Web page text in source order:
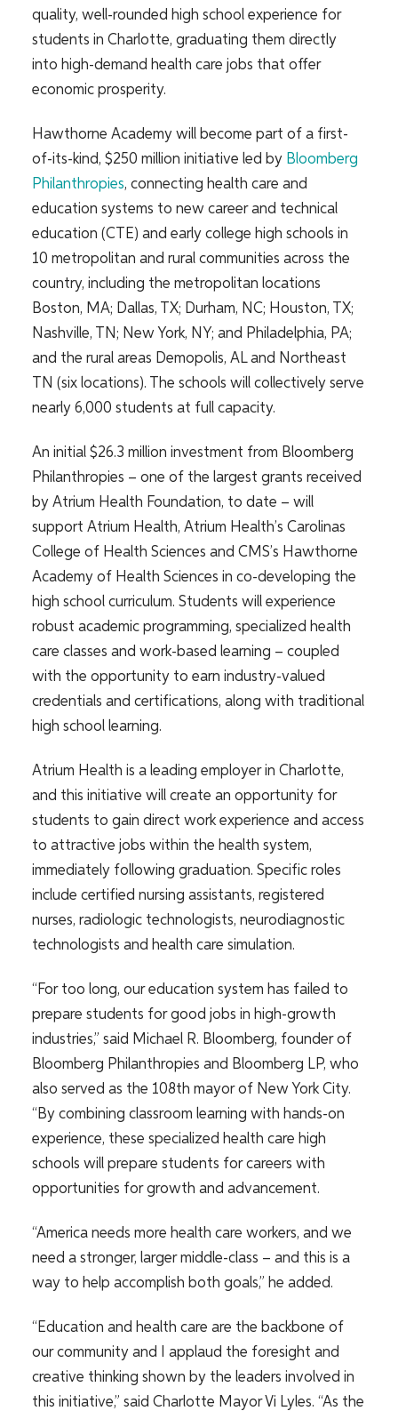
quality, well-rounded high school experience for
students in Charlotte, graduating them directly
into high-demand health care jobs that offer
economic prosperity.
Hawthorne Academy will become part of a first-
of-its-kind, $250 million initiative led by Bloomberg
Philanthropies, connecting health care and
education systems to new career and technical
education (CTE) and early college high schools in
10 metropolitan and rural communities across the
country, including the metropolitan locations
Boston, MA; Dallas, TX; Durham, NC; Houston, TX;
Nashville, TN; New York, NY; and Philadelphia, PA;
and the rural areas Demopolis, AL and Northeast
TN (six locations). The schools will collectively serve
nearly 6,000 students at full capacity.
An initial $26.3 million investment from Bloomberg
Philanthropies – one of the largest grants received
by Atrium Health Foundation, to date – will
support Atrium Health, Atrium Health’s Carolinas
College of Health Sciences and CMS’s Hawthorne
Academy of Health Sciences in co-developing the
high school curriculum. Students will experience
robust academic programming, specialized health
care classes and work-based learning – coupled
with the opportunity to earn industry-valued
credentials and certifications, along with traditional
high school learning.
Atrium Health is a leading employer in Charlotte,
and this initiative will create an opportunity for
students to gain direct work experience and access
to attractive jobs within the health system,
immediately following graduation. Specific roles
include certified nursing assistants, registered
nurses, radiologic technologists, neurodiagnostic
technologists and health care simulation.
“For too long, our education system has failed to
prepare students for good jobs in high-growth
industries,” said Michael R. Bloomberg, founder of
Bloomberg Philanthropies and Bloomberg LP, who
also served as the 108th mayor of New York City.
“By combining classroom learning with hands-on
experience, these specialized health care high
schools will prepare students for careers with
opportunities for growth andadvancement.
“America needs more health care workers, and we
need a stronger, larger middle-class – and this is a
way to help accomplish both goals,” he added.
“Education and health care are the backbone of
our community and I applaud the foresight and
creative thinking shown by the leaders involved in
this initiative,” said Charlotte Mayor Vi Lyles. “As the